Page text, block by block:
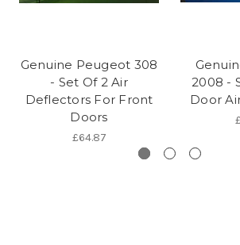
Genuine Peugeot 308
- Set Of 2 Air
Deflectors For Front
Doors
£64.87
2008 -
Door